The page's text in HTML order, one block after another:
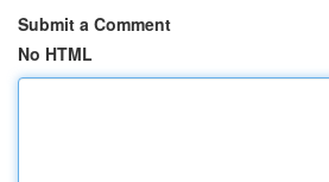
Submit a Comment
No HTML